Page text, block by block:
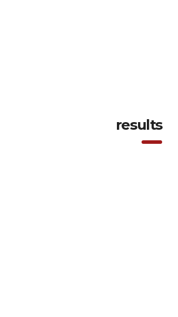
results